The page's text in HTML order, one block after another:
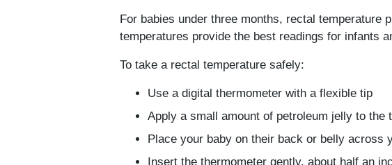
For babies under three months, rectal temperature
temperatures provide the best readings for infants
To take a rectal temperature safely:
Use a digital thermometer with a flexible tip
Apply a small amount of petroleum jelly to the
Place your baby on their back or belly across
Insert the thermometer gently, about half an